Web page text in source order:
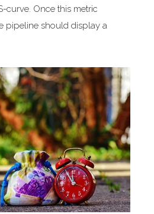
curve. Once this metric
pipeline should display a